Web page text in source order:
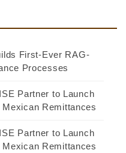
First-Ever RAG-
Processes
Partner to Launch
Remittances
Partner to Launch
Remittances